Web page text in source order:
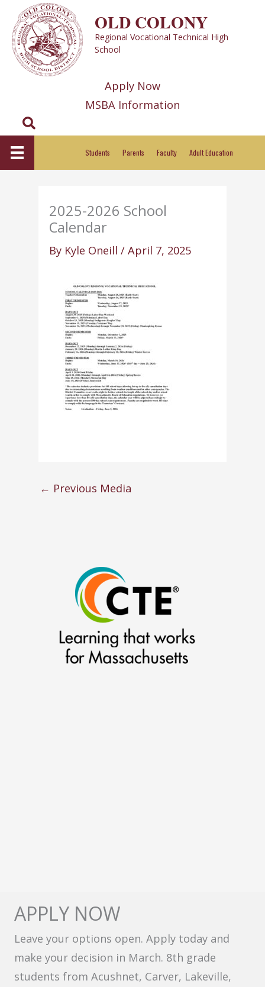
content
OLD COLONY
Regional Vocational Technical High
School
Apply Now
MSBA Information
Search
Students Parents Faculty Adult Education
2025-2026 School
Calendar
By Kyle Oneill/April 7, 2025
← Previous Media
APPLY NOW
Leave your options open. Apply today and
make your decision in March. 8th grade
students from Acushnet, Carver, Lakeville,